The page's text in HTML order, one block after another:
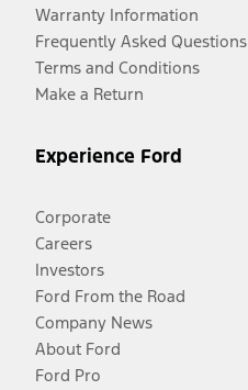
Warranty Information
Frequently Asked Questions
Terms and Conditions
Make a Return
Experience Ford
Corporate
Careers
Investors
Ford From the Road
Company News
About Ford
Ford Pro